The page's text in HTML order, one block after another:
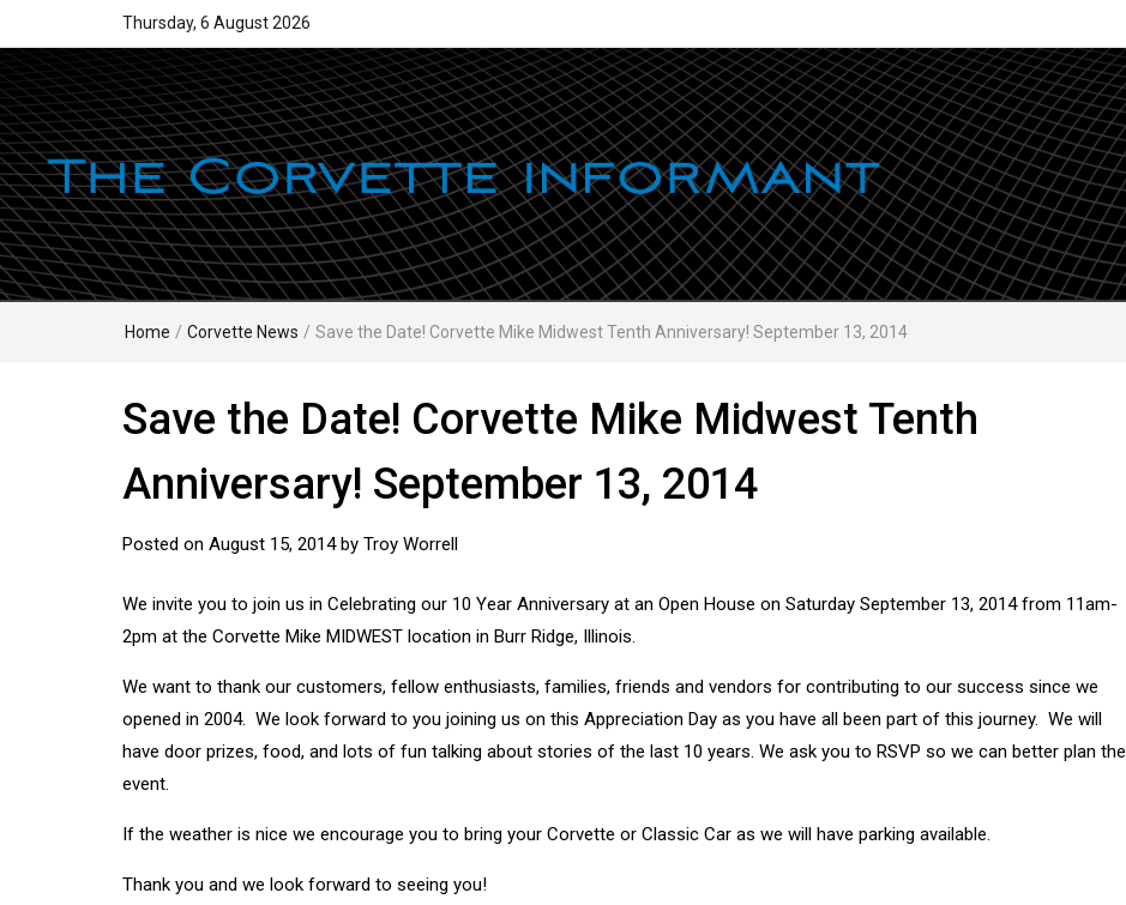
Thursday, 6 August 2026
Home / Corvette News / Save the Date! Corvette Mike Midwest Tenth Anniversary! September 13, 2014
Save the Date! Corvette Mike Midwest Tenth
Anniversary! September 13, 2014
Posted on August 15, 2014by Troy Worrell
We invite you to join us in Celebrating our 10 Year Anniversary at an Open House on Saturday September 13, 2014 from 11am-
2pm at the Corvette Mike MIDWEST location in Burr Ridge, Illinois.
We want to thank our customers, fellow enthusiasts, families, friends and vendors for contributing to our success since we
opened in 2004. We look forward to you joining us on this Appreciation Day as you have all been part of this journey. We will
have door prizes, food, and lots of fun talking about stories of the last 10 years. We ask you to RSVP so we can better plan the
event.
If the weather is nice we encourage you to bring your Corvette or Classic Car as we will have parking available.
Thank you and we look forward to seeing you!